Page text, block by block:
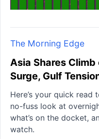
The Morning Edge
Asia Shares Climb
Surge, Gulf
Here’s your quick
no-fuss look at
what’s on the docket,
watch.